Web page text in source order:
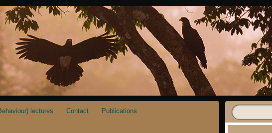
lectures Contact Publications